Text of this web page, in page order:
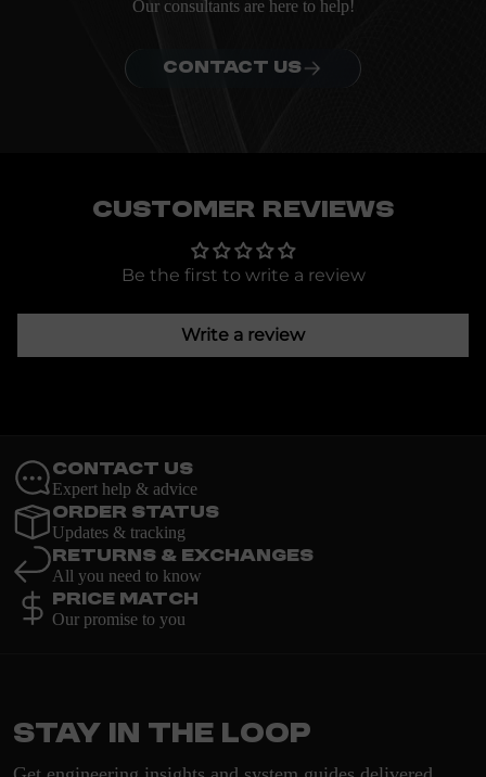
Our consultants are here to help!
CONTACT US
Customer Reviews
Be the first to write a review
Write a review
Contact Us
Expert help & advice
Order Status
Updates & tracking
Returns & Exchanges
All you need to know
Price Match
Our promise to you
Stay in the loop